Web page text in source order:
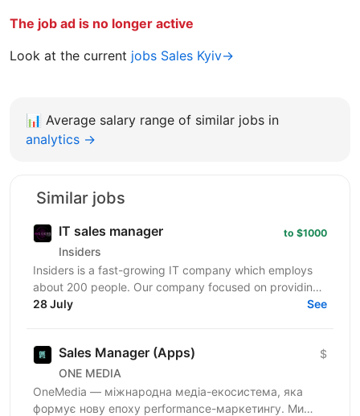
The job ad is no longer active
Look at the current jobs Sales Kyiv→
📊 Average salary range of similar jobs in
analytics →
Similar jobs
IT sales manager
Insiders
to $1000
Insiders is a fast-growing IT company which employs
about 200 people. Our company focused on providing
innovative digital services and cutting-edge...
28 July See
Sales Manager (Apps)
ONE MEDIA
$
OneMedia — міжнародна медіа-екосистема, яка
формує нову епоху performance-маркетингу. Ми